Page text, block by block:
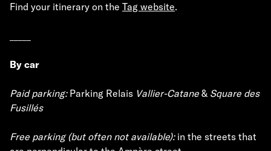
Find your itinerary on the Tag website.
By car
Paid parking: Parking Relais Vallier-Catane & Square des
Fusillés
Free parking (but often not available):in the streets that